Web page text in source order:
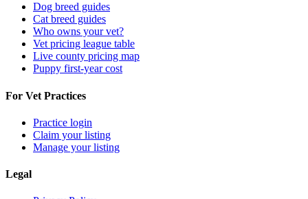
Dog breed guides
Cat breed guides
Who owns your vet?
Vet pricing league table
Live county pricing map
Puppy first-year cost
For Vet Practices
Practice login
Claim your listing
Manage your listing
Legal